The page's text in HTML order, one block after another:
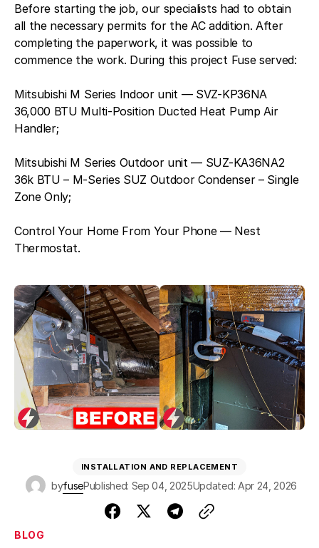
Before starting the job, our specialists had to obtain
all the necessary permits for the AC addition. After
completing the paperwork, it was possible to
commence the work. During this project Fuse served:
Mitsubishi M Series Indoor unit — SVZ-KP36NA
36,000 BTU Multi-Position Ducted Heat Pump Air
Handler;
Mitsubishi M Series Outdoor unit — SUZ-KA36NA2
36k BTU – M-Series SUZ Outdoor Condenser – Single
Zone Only;
Control Your Home From Your Phone — Nest
Thermostat.
INSTALLATION AND REPLACEMENT
byfusePublished: Sep 04, 2025Updated: Apr 24, 2026
BLOG